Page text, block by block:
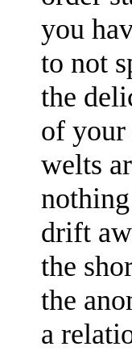
you
to not
the
of
welts
drift
the
the
a